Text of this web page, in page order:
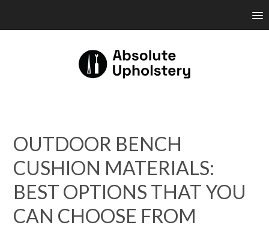
OUTDOOR BENCH
CUSHION MATERIALS:
BEST OPTIONS THAT YOU
CAN CHOOSE FROM